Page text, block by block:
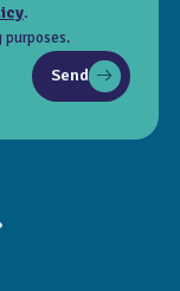
.
purposes.
Send